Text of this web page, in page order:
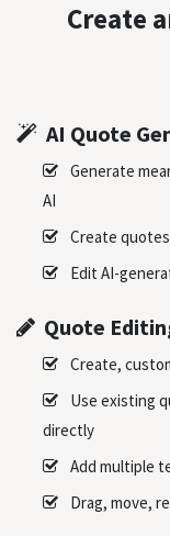
Create
AI Quote
Generate
AI
Create
Edit AI-
Quote
Create,
Use existing
directly
Add multiple
Drag, move,